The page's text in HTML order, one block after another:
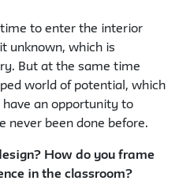
time to enter the interior
unknown, which is
But at the same time
world of potential, which
an opportunity to
never been done before.
How do you frame
in the classroom?